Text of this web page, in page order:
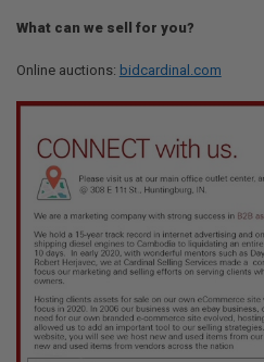
What can we sell for you?
Online auctions: bidcardinal.com